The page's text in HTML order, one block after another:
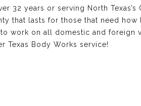
32 years or serving North Texas’s
that lasts for those that need how
work on all domestic and foreign
Texas Body Works service!